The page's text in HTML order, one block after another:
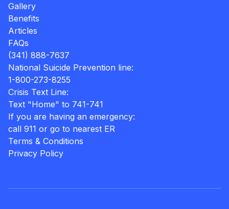
Gallery
Benefits
Articles
FAQs
(341) 888-7637
National Suicide Prevention line:
1-800-273-8255
Crisis Text Line:
Text "Home" to 741-741
If you are having an emergency:
call 911 or go to nearest ER
Terms & Conditions
Privacy Policy